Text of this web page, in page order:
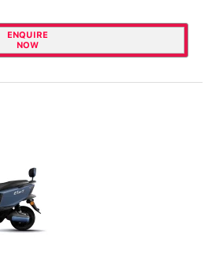
ENQUIRE
NOW